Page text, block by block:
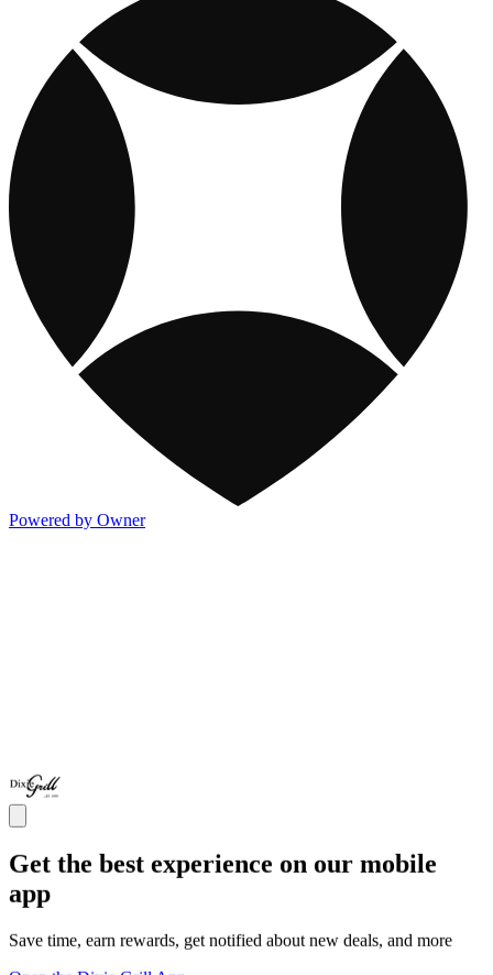
Powered by Owner
Get the best experience on our mobile
app
Save time, earn rewards, get notified about new deals, and more